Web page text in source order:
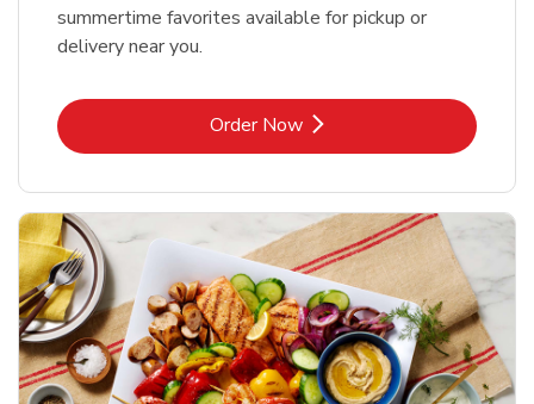
summertime favorites available for pickup or
delivery near you.
Order NowLink Opens in New Tab